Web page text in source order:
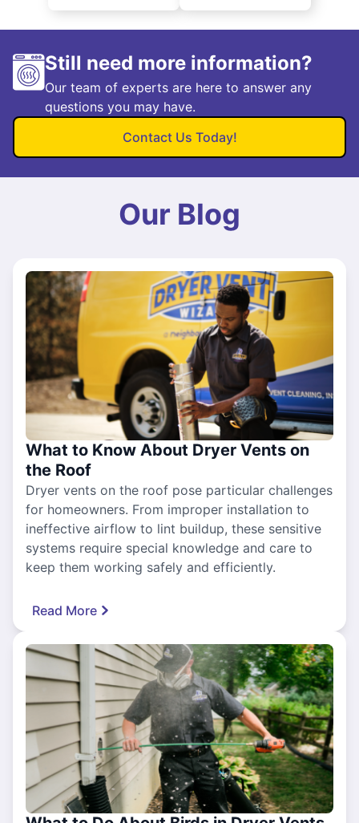
Still need more information?
Our team of experts are here to answer any
questions you may have.
Contact Us Today!
Our Blog
What to Know About Dryer Vents on
the Roof
Dryer vents on the roof pose particular challenges
for homeowners. From improper installation to
ineffective airflow to lint buildup, these sensitive
systems require special knowledge and care to
keep them working safely and efficiently.
Read More